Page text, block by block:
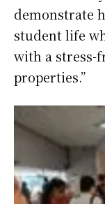
demonstrate
student life
with a stress-
properties.”